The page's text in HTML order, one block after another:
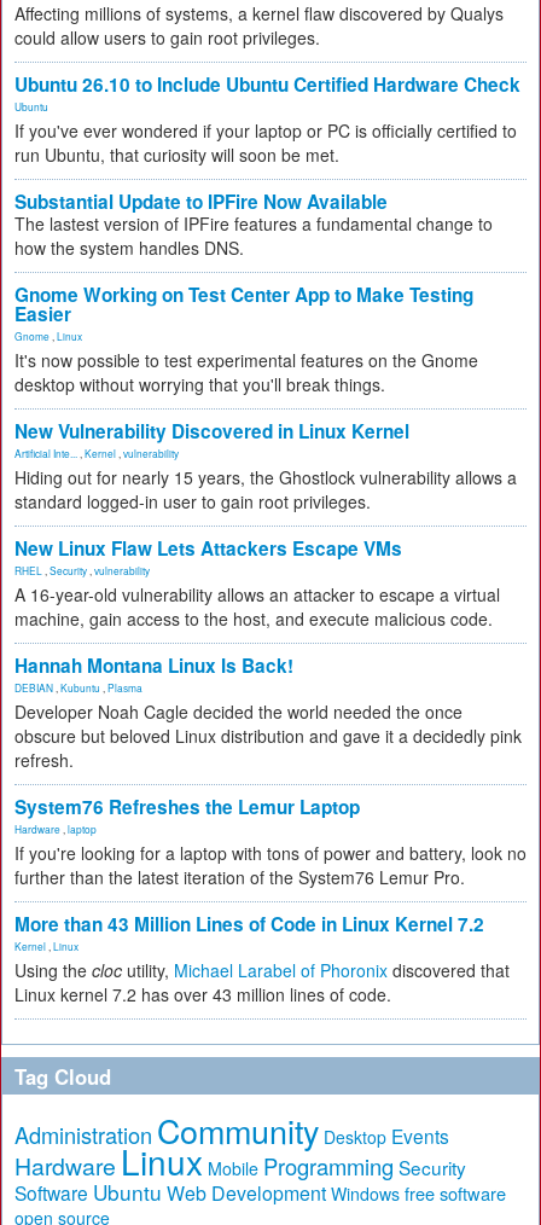
Affecting millions of systems, a kernel flaw discovered by Qualys
could allow users to gain root privileges.
Ubuntu 26.10 to Include Ubuntu Certified Hardware Check
Ubuntu
If you've ever wondered if your laptop or PC is officially certified to
run Ubuntu, that curiosity will soon be met.
Substantial Update to IPFire Now Available
The lastest version of IPFire features a fundamental change to
how the system handles DNS.
Gnome Working on Test Center App to Make Testing
Easier
Gnome Linux
It's now possible to test experimental features on the Gnome
desktop without worrying that you'll break things.
New Vulnerability Discovered in Linux Kernel
Artificial Inte... Kernel vulnerability
Hiding out for nearly 15 years, the Ghostlock vulnerability allows a
standard logged-in user to gain root privileges.
New Linux Flaw Lets Attackers Escape VMs
RHEL Security vulnerability
A 16-year-old vulnerability allows an attacker to escape a virtual
machine, gain access to the host, and execute malicious code.
Hannah Montana Linux Is Back!
DEBIAN Kubuntu Plasma
Developer Noah Cagle decided the world needed the once
obscure but beloved Linux distribution and gave it a decidedly pink
refresh.
System76 Refreshes the Lemur Laptop
Hardware laptop
If you're looking for a laptop with tons of power and battery, look no
further than the latest iteration of the System76 Lemur Pro.
More than 43 Million Lines of Code in Linux Kernel 7.2
Kernel Linux
Using the cloc utility, Michael Larabel of Phoronix discovered that
Linux kernel 7.2 has over 43 million lines of code.
Tag Cloud
Administration Community Desktop Events
Hardware Linux Mobile Programming Security
Software Ubuntu Web Development Windows free software
open source